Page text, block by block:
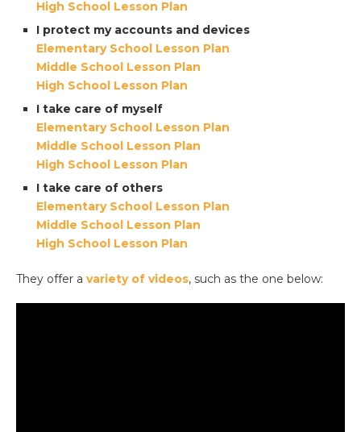
High School Lesson Plan
I protect my accounts and devices
Elementary School Lesson Plan
Middle School Lesson Plan
High School Lesson Plan
I take care of myself
Elementary School Lesson Plan
Middle School Lesson Plan
High School Lesson Plan
I take care of others
Elementary School Lesson Plan
Middle School Lesson Plan
High School Lesson Plan
They offer a variety of videos, such as the one below: